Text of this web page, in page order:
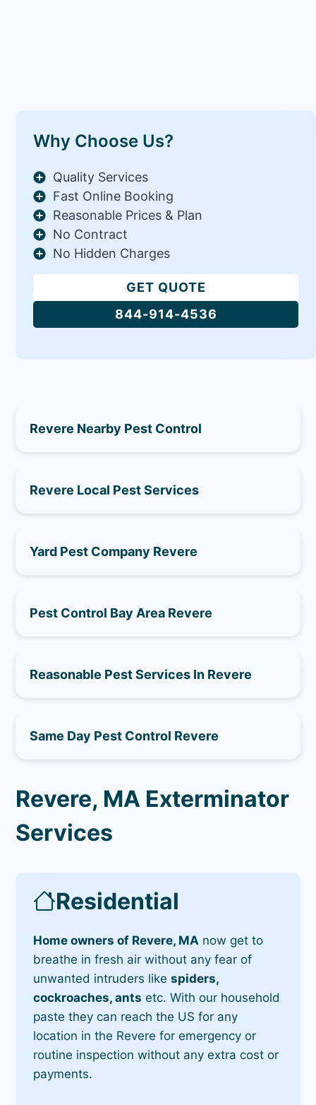
Why Choose Us?
Quality Services
Fast Online Booking
Reasonable Prices & Plan
No Contract
No Hidden Charges
GET QUOTE
844-914-4536
Revere Nearby Pest Control
Revere Local Pest Services
Yard Pest Company Revere
Pest Control Bay Area Revere
Reasonable Pest Services In Revere
Same Day Pest Control Revere
Revere, MA Exterminator
Services
Residential
Home owners of Revere, MA now get to
breathe in fresh air without any fear of
unwanted intruders likespiders,
cockroaches, ants etc. With our household
paste they can reach the US for any
location in the Revere for emergency or
routine inspection without any extra cost or
payments.